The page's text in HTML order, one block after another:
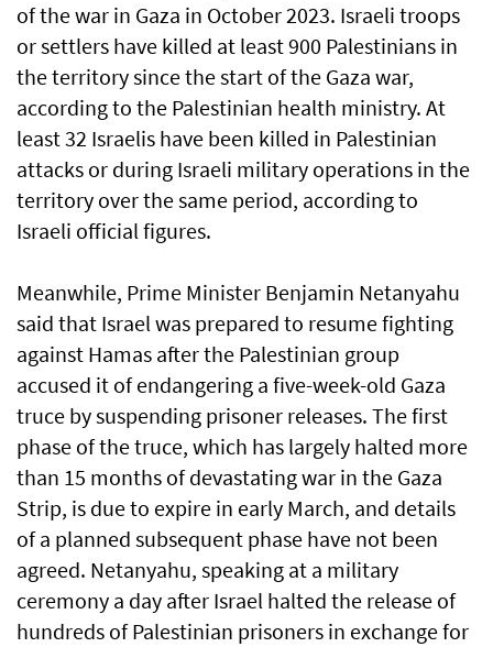
of the war in Gaza in October 2023. Israeli troops
or settlers have killed at least 900 Palestinians in
the territory since the start of the Gaza war,
according to the Palestinian health ministry. At
least 32 Israelis have been killed in Palestinian
attacks or during Israeli military operations in the
territory over the same period, according to
Israeli official figures.
Meanwhile, Prime Minister Benjamin Netanyahu
said that Israel was prepared to resume fighting
against Hamas after the Palestinian group
accused it of endangering a five-week-old Gaza
truce by suspending prisoner releases. The first
phase of the truce, which has largely halted more
than 15 months of devastating war in the Gaza
Strip, is due to expire in early March, and details
of a planned subsequent phase have not been
agreed. Netanyahu, speaking at a military
ceremony a day after Israel halted the release of
hundreds of Palestinian prisoners in exchange for